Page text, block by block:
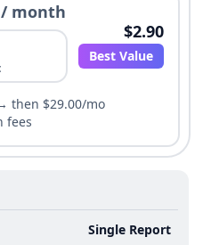
month
$2.90
Best Value
then $29.00/mo
fees
Single Report